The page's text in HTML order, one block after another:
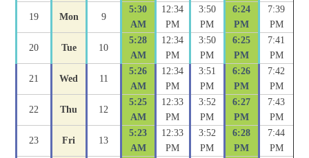
19 Mon 9
5:30
AM
12:34
PM
3:50
PM
6:24
PM
7:39
PM
20 Tue 10
5:28
AM
12:34
PM
3:50
PM
6:25
PM
7:41
PM
21 Wed 11
5:26
AM
12:34
PM
3:51
PM
6:26
PM
7:42
PM
22 Thu 12
5:25
AM
12:33
PM
3:52
PM
6:27
PM
7:43
PM
23 Fri 13
5:23
AM
12:33
PM
3:52
PM
6:28
PM
7:44
PM